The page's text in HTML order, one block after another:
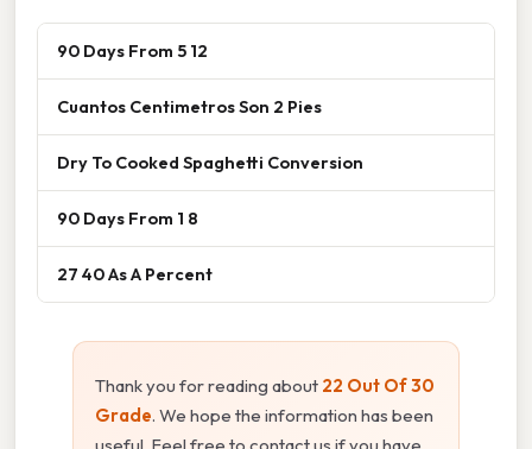
90 Days From 5 12
Cuantos Centimetros Son 2 Pies
Dry To Cooked Spaghetti Conversion
90 Days From 1 8
27 40 As A Percent
Thank you for reading about 22 Out Of 30
Grade. We hope the information has been